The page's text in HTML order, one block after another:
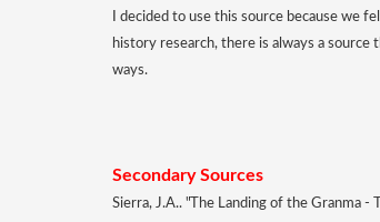
I decided to use this source because we
history research, there is always a
ways.
Secondary Sources
Sierra, J.A.. "The Landing of the Granma